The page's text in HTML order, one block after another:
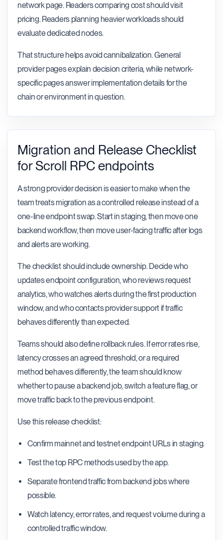
network page. Readers comparing cost should visit
pricing. Readers planning heavier workloads should
evaluate dedicated nodes.
That structure helps avoid cannibalization. General
provider pages explain decision criteria, while network-
specific pages answer implementation details for the
chain or environment in question.
Migration and Release Checklist
for Scroll RPC endpoints
A strong provider decision is easier to make when the
team treats migration as a controlled release instead of a
one-line endpoint swap. Start in staging, then move one
backend workflow, then move user-facing traffic after logs
and alerts are working.
The checklist should include ownership. Decide who
updates endpoint configuration, who reviews request
analytics, who watches alerts during the first production
window, and who contacts provider support if traffic
behaves differently than expected.
Teams should also define rollback rules. If error rates rise,
latency crosses an agreed threshold, or a required
method behaves differently, the team should know
whether to pause a backend job, switch a feature flag, or
move traffic back to the previous endpoint.
Use this release checklist:
Confirm mainnet and testnet endpoint URLs in staging.
Test the top RPC methods used by the app.
Separate frontend traffic from backend jobs where
possible.
Watch latency, error rates, and request volume during a
controlled traffic window.